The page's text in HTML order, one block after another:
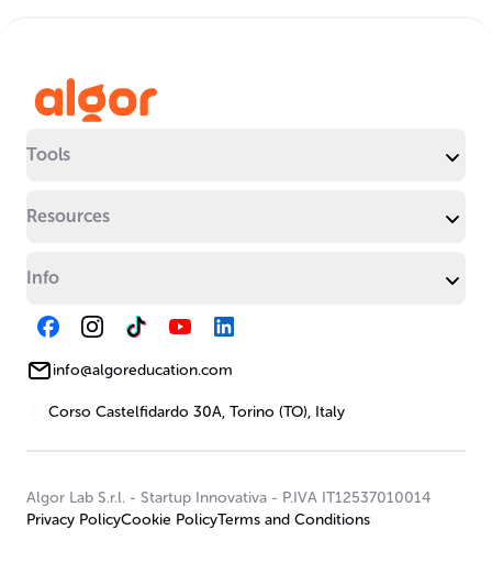
Tools
Resources
Info
info@algoreducation.com
Corso Castelfidardo 30A, Torino (TO), Italy
Algor Lab S.r.l. - Startup Innovativa - P.IVA IT12537010014
Privacy PolicyCookie PolicyTerms and Conditions